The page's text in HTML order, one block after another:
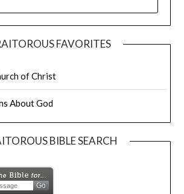
FAVORITES
of Christ
About God
BIBLE SEARCH